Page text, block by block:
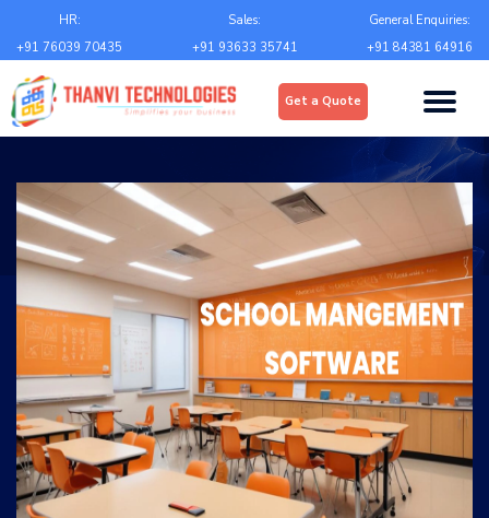
HR:
+91 76039 70435
Sales:
+91 93633 35741
General Enquiries:
+91 84381 64916
Get a Quote
Upload*
Choose file
State*
City*
Contact Number
+Country code
Services